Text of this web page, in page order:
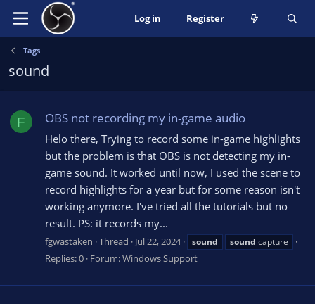
Log in Register
Tags
sound
F OBS not recording my in-game audio
Helo there, Trying to record some in-game highlights
but the problem is that OBS is not detecting my in-
game sound. It worked until now, I used the scene to
record highlights for a year but for some reason isn't
working anymore. I've tried all the tutorials but no
result. PS: it records my...
fgwastaken Thread Jul 22, 2024 sound sound capture
Replies: 0 Forum:Windows Support